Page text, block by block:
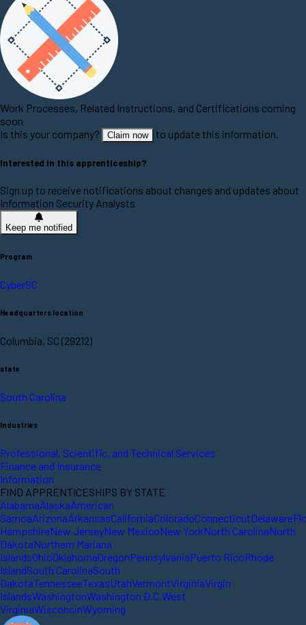
Work Processes, Related Instructions, and Certifications coming
soon
Is this your company?
Claim now to update this information.
Interested in this apprenticeship?
Sign up to receive notifications about changes and updates about
Information Security Analysts
Keep me notified
Program
CyberSC
Headquarters location
Columbia, SC (29212)
state
South Carolina
Industries
Professional, Scientific, and Technical Services
Finance and Insurance
Information
FIND APPRENTICESHIPS BY STATE
AlabamaAlaskaAmerican
SamoaArizonaArkansasCaliforniaColoradoConnecticutDelaware
HampshireNew JerseyNew MexicoNew YorkNorth CarolinaNorth
DakotaNorthern Mariana
IslandsOhioOklahomaOregonPennsylvaniaPuerto RicoRhode
IslandSouth CarolinaSouth
DakotaTennesseeTexasUtahVermontVirginiaVirgin
IslandsWashingtonWashington D.C. West
VirginiaWisconsinWyoming